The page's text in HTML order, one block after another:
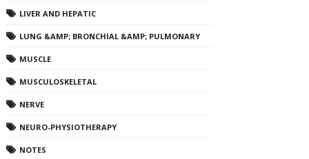
LIVER AND HEPATIC
LUNG &AMP; BRONCHIAL &AMP; PULMONARY
MUSCLE
MUSCULOSKELETAL
NERVE
NEURO-PHYSIOTHERAPY
NOTES